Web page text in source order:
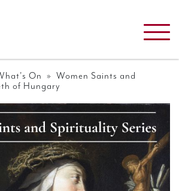
On » Women Saints and
of Hungary